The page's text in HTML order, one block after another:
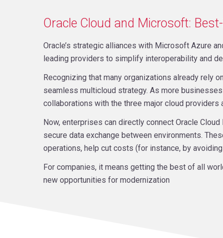
Oracle Cloud and Microsoft:
Oracle’s strategic alliances with Microsoft Azure
leading providers to simplify interoperability and
Recognizing that many organizations already rely
seamless multicloud strategy. As more
collaborations with the three major cloud
Now, enterprises can directly connect Oracle
secure data exchange between environments.
operations, help cut costs (for instance, by
For companies, it means getting the best of all
new opportunities for modernization